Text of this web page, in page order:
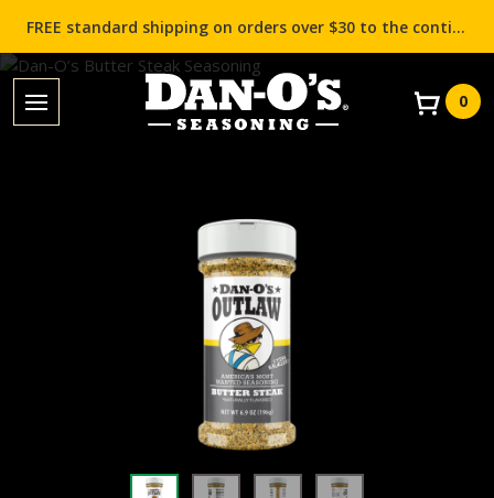
FREE standard shipping on orders over $30 to the contiguous US (Lower 48 states)!
0